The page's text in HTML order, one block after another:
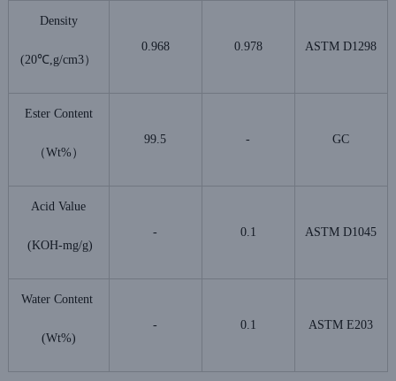
Density
(20℃,g/cm3）
0.968 0.978 ASTM D1298
Ester Content
（Wt%）
99.5 - GC
Acid Value
(KOH-mg/g)
- 0.1 ASTM D1045
Water Content
(Wt%)
- 0.1 ASTM E203